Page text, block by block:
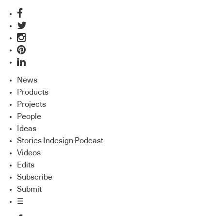
News
Products
Projects
People
Ideas
Stories Indesign Podcast
Videos
Edits
Subscribe
Submit
☰